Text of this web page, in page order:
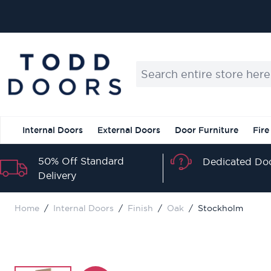
Search entire store here...
Internal Doors External Doors Door Furniture
50% Off Standard
Delivery
Dedicated
Home / Internal Doors / Finish / Oak / Stockholm